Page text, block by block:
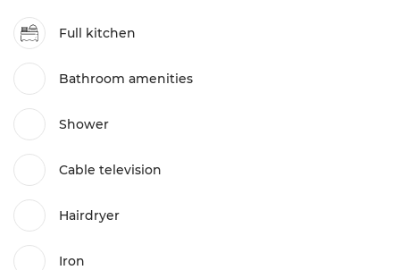
Full kitchen
Bathroom amenities
Shower
Cable television
Hairdryer
Iron